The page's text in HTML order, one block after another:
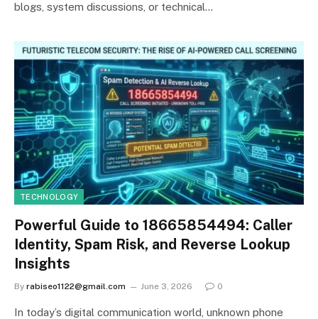
blogs, system discussions, or technical…
TECHNOLOGY
Powerful Guide to 18665854494: Caller
Identity, Spam Risk, and Reverse Lookup
Insights
By rabiseo1122@gmail.com June 3, 2026 0
In today’s digital communication world, unknown phone